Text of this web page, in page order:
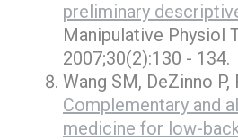
preliminary
Manipulative Physiol
2007;30(2):130 - 134.
Wang SM, DeZinno P,
Complementary and
medicine for low-